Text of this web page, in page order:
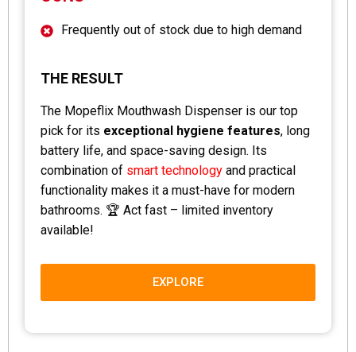
Frequently out of stock due to high demand
THE RESULT
The Mopeflix Mouthwash Dispenser is our top
pick for its exceptional hygiene features, long
battery life, and space-saving design. Its
combination of smart technology and practical
functionality makes it a must-have for modern
bathrooms. 🏆 Act fast – limited inventory
available!
EXPLORE